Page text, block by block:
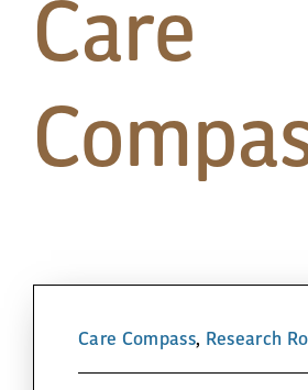
24-Hour Walk
Resources
Care
Care Compass, Research